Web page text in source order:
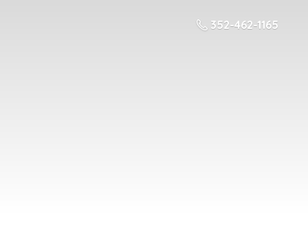
352-462-1165